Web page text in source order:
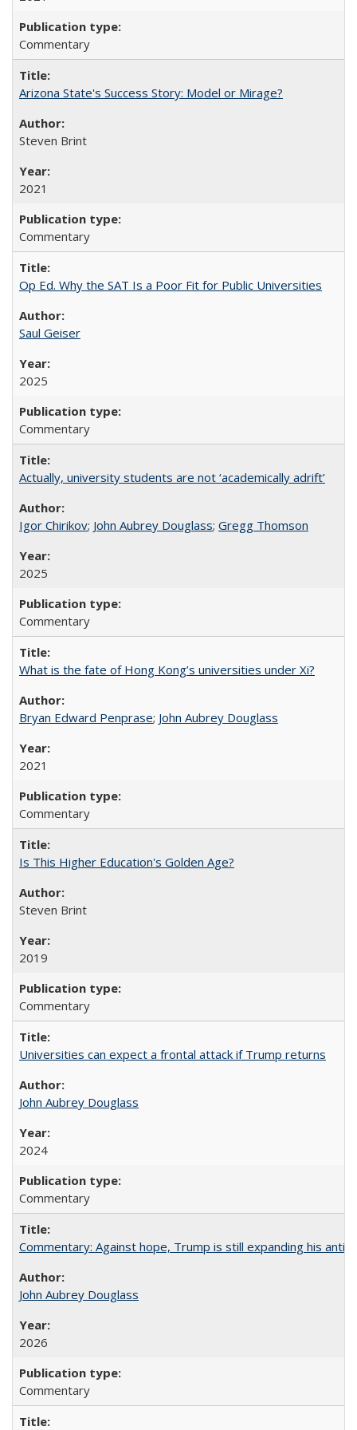
Commentary
Arizona State's Success Story: Model or Mirage?
Steven Brint
2021
Commentary
Op Ed. Why the SAT Is a Poor Fit for Public Universities
Saul Geiser
2025
Commentary
Actually, university students are not ‘academically adrift’
Igor Chirikov; John Aubrey Douglass; Gregg Thomson
2025
Commentary
What is the fate of Hong Kong’s universities under Xi?
Bryan Edward Penprase; John Aubrey Douglass
2021
Commentary
Is This Higher Education's Golden Age?
Steven Brint
2019
Commentary
Universities can expect a frontal attack if Trump returns
John Aubrey Douglass
2024
Commentary
Commentary: Against hope, Trump is still expanding his anti-
John Aubrey Douglass
2026
Commentary